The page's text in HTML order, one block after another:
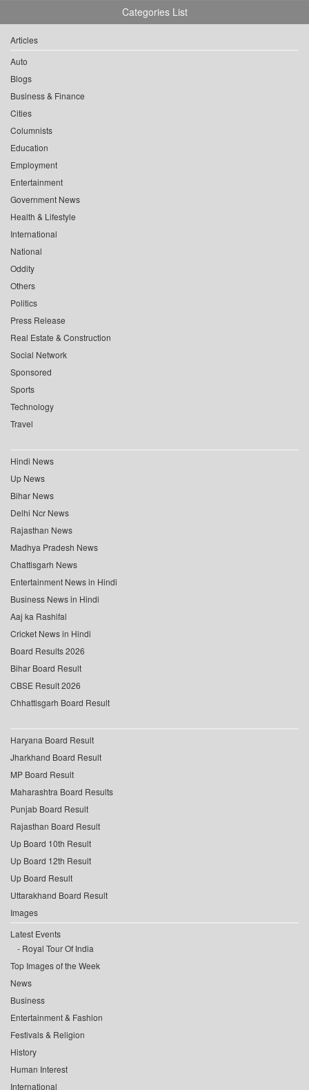
Categories List
Articles
Auto
Blogs
Business & Finance
Cities
Columnists
Education
Employment
Entertainment
Government News
Health & Lifestyle
International
National
Oddity
Others
Politics
Press Release
Real Estate & Construction
Social Network
Sponsored
Sports
Technology
Travel
Hindi News
Up News
Bihar News
Delhi Ncr News
Rajasthan News
Madhya Pradesh News
Chattisgarh News
Entertainment News in Hindi
Business News in Hindi
Aaj ka Rashifal
Cricket News in Hindi
Board Results 2026
Bihar Board Result
CBSE Result 2026
Chhattisgarh Board Result
Haryana Board Result
Jharkhand Board Result
MP Board Result
Maharashtra Board Results
Punjab Board Result
Rajasthan Board Result
Up Board 10th Result
Up Board 12th Result
Up Board Result
Uttarakhand Board Result
Images
Latest Events
Royal Tour Of India
Top Images of the Week
News
Business
Entertainment & Fashion
Festivals & Religion
History
Human Interest
International